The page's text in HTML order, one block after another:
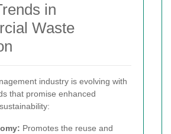
in
Waste
industry is evolving with
that promise enhanced
Promotes the reuse and